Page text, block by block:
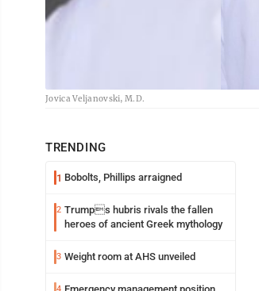
Jovica Veljanovski, M.D.
TRENDING
1 Bobolts, Phillips arraigned
2 Trumps hubris rivals the fallen
heroes of ancient Greek mythology
3 Weight room at AHS unveiled